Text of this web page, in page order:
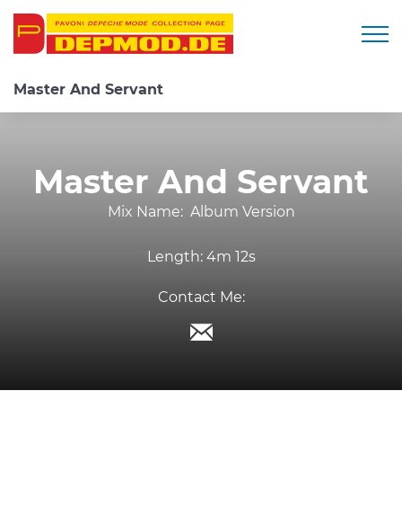
Master And Servant
Master And Servant
Mix Name: Album Version
Length: 4m 12s
Contact Me: